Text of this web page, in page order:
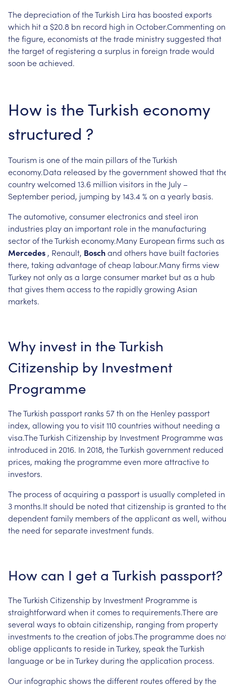
Thedepreciation oftheTurkish Lira has boosted exports
which hita $20.8 bn record high in October.Commenting on
thefigure, economists atthetrade ministrysuggested that
thetargetof registering a surplus in foreign tradewould
soon beachieved.
How is theTurkish economy
structured ?
Tourism is oneofthe main pillars oftheTurkish
economy.Data released bythegovernmentshowed that
countrywelcomed 13.6 million visitors in the July –
September period, jumping by143.4% on a yearly basis.
Theautomotive, consumerelectronics and steel iron
industries playan important role in the manufacturing
sectoroftheTurkish economy.Many European firms such as
Mercedes , Renault, Boschand others have builtfactories
there, taking advantageofcheap labour.Manyfirms view
Turkey notonlyas a largeconsumer market butas a hub
thatgives themaccess tothe rapidlygrowing Asian
markets.
Why invest in theTurkish
Citizenship by Investment
Programme
TheTurkish passport ranks 57th on the Henley passport
index, allowing you tovisit110countries without needing a
visa.TheTurkish Citizenship by Investment Programmewas
introduced in 2016. In 2018, theTurkish government reduced
prices, making the programmeeven moreattractiveto
investors.
The process ofacquiring a passport is usuallycompleted in
3 months.Itshould be noted thatcitizenship is granted to
dependentfamily members oftheapplicantas well,
the need forseparate investmentfunds.
How can I get a Turkish passport?
TheTurkish Citizenship by Investment Programme is
straightforward when itcomes to requirements.Thereare
several ways toobtain citizenship, ranging from property
investments tothecreation of jobs.The programmedoes
obligeapplicants to reside inTurkey, speaktheTurkish
languageor be inTurkeyduring theapplication process.
Our infographic shows thedifferent routes offered bythe